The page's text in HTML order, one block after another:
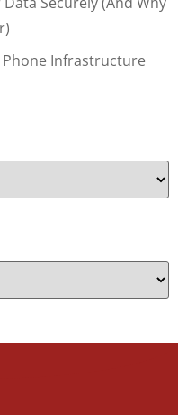
Infrastructure